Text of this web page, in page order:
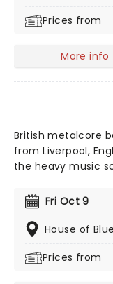
Prices from
More info
British metalcore
from Liverpool,
the heavy music
with Korn,
"Gifted Every
come, Loathe are
Fri Oct 9
House of
Prices from